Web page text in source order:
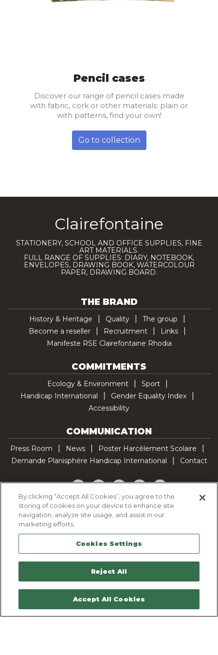
Pencil cases
Discover our range of pencil cases made
with fabric, cork or other materials: plain or
with patterns, find your own!
Go to collection
Clairefontaine
STATIONERY, SCHOOL AND OFFICE SUPPLIES, FINE
ART MATERIALS.
FULL RANGE OF SUPPLIES: DIARY, NOTEBOOK,
ENVELOPES, DRAWING BOOK, WATERCOLOUR
PAPER, DRAWING BOARD.
THE BRAND
History & Heritage Quality
The group
Become a reseller
Recruitment
Links
Manifeste RSE Clairefontaine Rhodia
COMMITMENTS
Ecology & Environment
Sport
Handicap International
Gender Equality Index
Accessibility
COMMUNICATION
Press Room News
Poster Harcèlement Scolaire
Demande Planisphère Handicap International
Contact
Facebook
TwitterYouTubePinterestTikTok
Cookie Policy
Legal Notice
Sitemap
Contactez-nous
By clicking “Accept All Cookies”, you agree to the
storing of cookies on your device to enhance site
navigation, analyze site usage, and assist in our
marketing efforts.
Cookies Settings
Reject All
Accept All Cookies